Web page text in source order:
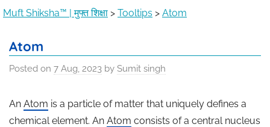
Muft Shiksha™ | मुफ्त शिक्षा > Tooltips > Atom
Atom
Posted on 7 Aug, 2023 by Sumit singh
An Atom is a particle of matter that uniquely defines a
chemical element. An Atom consists of a central nucleus